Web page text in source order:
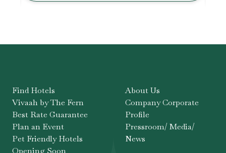
Find Hotels
Vivaah by The Fern
Best Rate Guarantee
Plan an Event
Pet Friendly Hotels
Opening Soon
About Us
Company Corporate
Profile
Pressroom/ Media/
News